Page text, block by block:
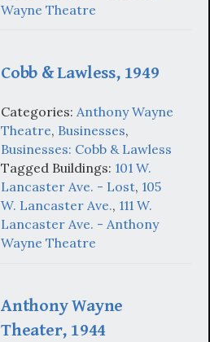
Wayne Theatre
Cobb & Lawless, 1949
Categories: Anthony Wayne
Theatre, Businesses,
Businesses: Cobb & Lawless
Tagged Buildings: 101 W.
Lancaster Ave. - Lost, 105
W. Lancaster Ave., 111 W.
Lancaster Ave. - Anthony
Wayne Theatre
Anthony Wayne
Theater, 1944